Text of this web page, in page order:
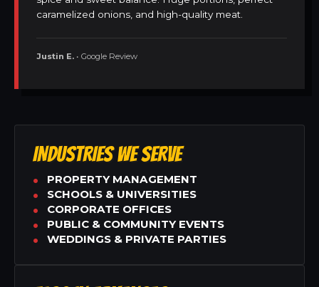
caramelized onions, and high-quality meat.
Justin E. • Google Review
INDUSTRIES WE SERVE
PROPERTY MANAGEMENT
SCHOOLS & UNIVERSITIES
CORPORATE OFFICES
PUBLIC & COMMUNITY EVENTS
WEDDINGS & PRIVATE PARTIES